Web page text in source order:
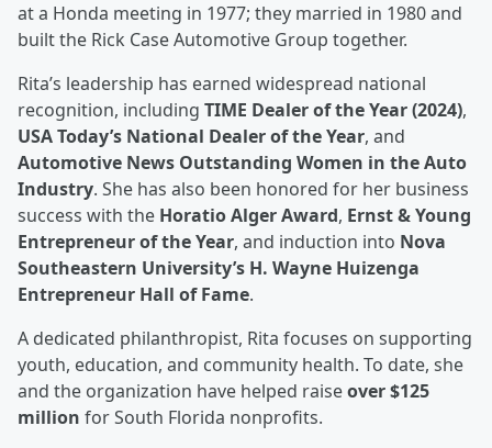
at a Honda meeting in 1977; they married in 1980 and
built the Rick Case Automotive Group together.
Rita’s leadership has earned widespread national
recognition, including TIME Dealer of the Year (2024),
USA Today’s National Dealer of the Year, and
Automotive News Outstanding Women in the Auto
Industry. She has also been honored for her business
success with the Horatio Alger Award, Ernst & Young
Entrepreneur of the Year, and induction into Nova
Southeastern University’s H. Wayne Huizenga
Entrepreneur Hall of Fame.
A dedicated philanthropist, Rita focuses on supporting
youth, education, and community health. To date, she
and the organization have helped raiseover $125
million for South Florida nonprofits.